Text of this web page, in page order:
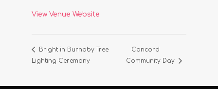
View Venue Website
Bright in Burnaby Tree
Lighting Ceremony
Concord
Community Day